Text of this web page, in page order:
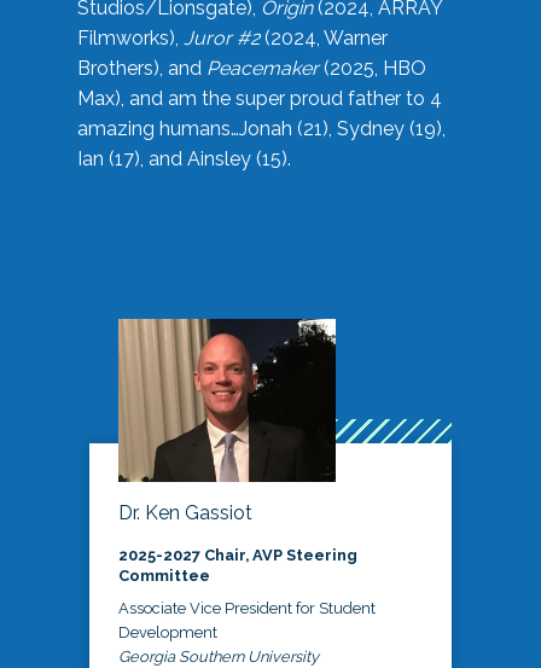
Studios/Lionsgate), Origin(2024, ARRAY
Filmworks), Juror #2(2024, Warner
Brothers), and Peacemaker(2025, HBO
Max), and am the super proud father to 4
amazing humans…Jonah (21), Sydney (19),
Ian (17), and Ainsley (15).
Dr. Ken Gassiot
2025-2027 Chair, AVP Steering
Committee
Associate Vice President for Student
Development
Georgia Southern University